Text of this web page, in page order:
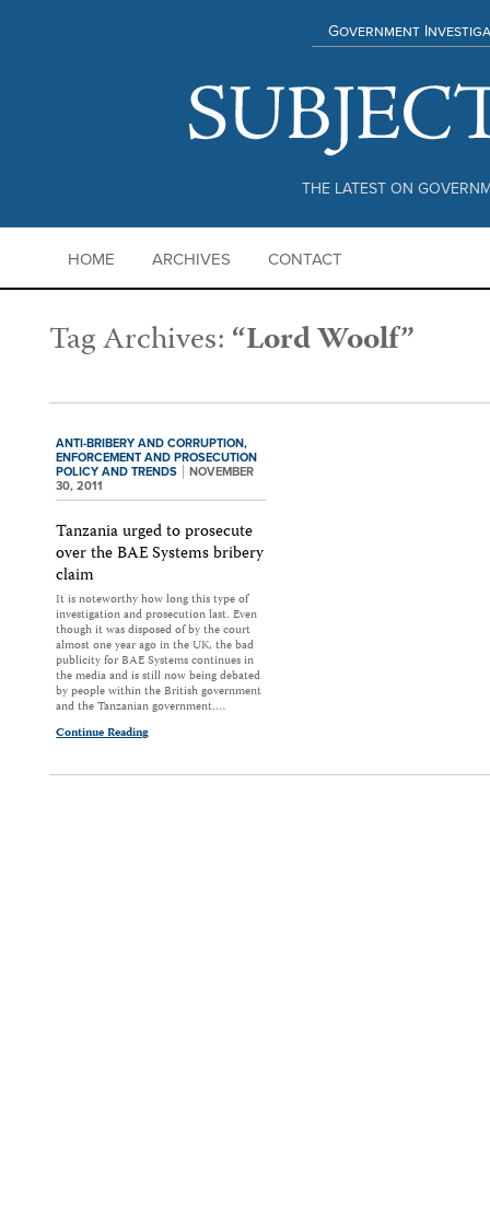
THE LATEST ON
Government
HOME ARCHIVES CONTACT
Tag Archives:“Lord Woolf”
ANTI-BRIBERY AND CORRUPTION,
ENFORCEMENT AND PROSECUTION
POLICY AND TRENDS
NOVEMBER
30, 2011
Tanzania urged to prosecute
over the BAE Systems bribery
claim
It is noteworthy how long this type of
investigation and prosecution last. Even
though it was disposed of by the court
almost one year ago in the UK, the bad
publicity for BAE Systems continues in
the media and is still now being debated
by people within the British government
and the Tanzanian government.…
Continue Reading